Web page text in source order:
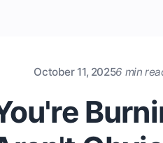
October 11, 20256 min